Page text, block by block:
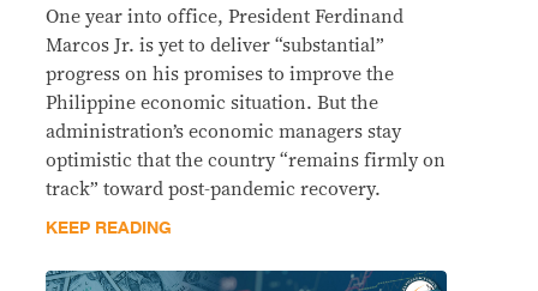
One year into office, President Ferdinand
Marcos Jr. is yet to deliver “substantial”
progress on his promises to improve the
Philippine economic situation. But the
administration’s economic managers stay
optimistic that the country “remains firmly on
track” toward post-pandemic recovery.
KEEP READING